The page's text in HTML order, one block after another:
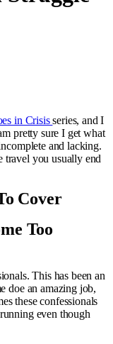
in Crisisseries, and I
pretty sure I get what
and lacking.
travel you usually end
Cover
Too
This has been an
doe an amazing job,
these confessionals
even though